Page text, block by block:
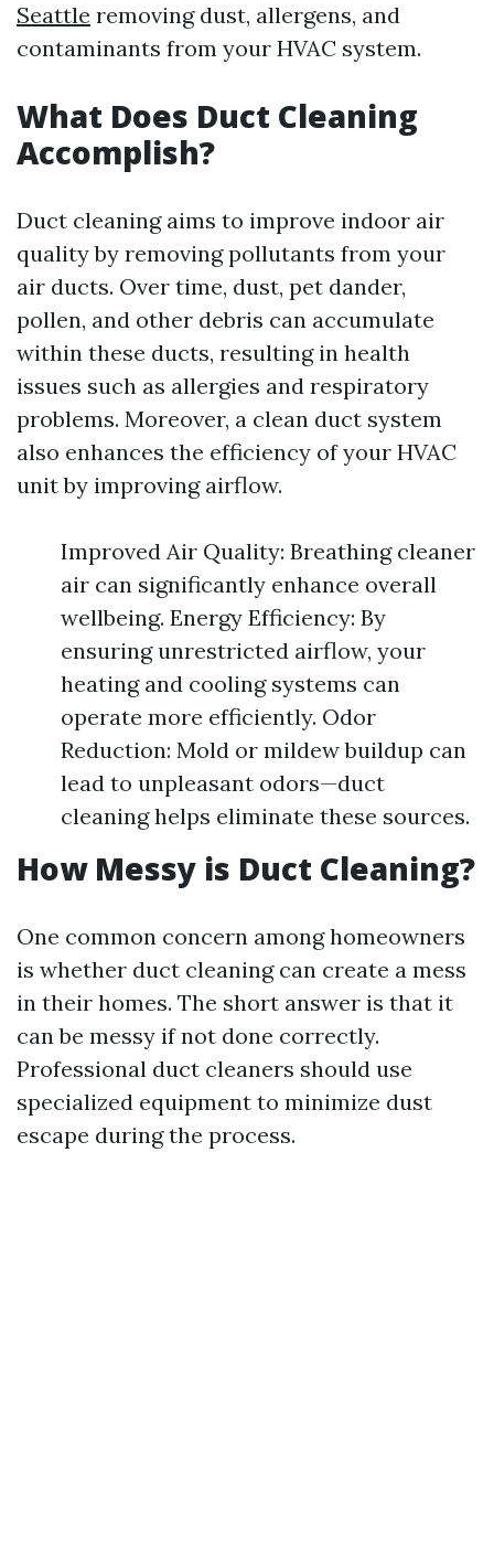
Seattle removing dust, allergens, and
contaminants from your HVAC system.
What Does Duct Cleaning
Accomplish?
Duct cleaning aims to improve indoor air
quality by removing pollutants from your
air ducts. Over time, dust, pet dander,
pollen, and other debris can accumulate
within these ducts, resulting in health
issues such as allergies and respiratory
problems. Moreover, a clean duct system
also enhances the efficiency of your HVAC
unit by improving airflow.
Improved Air Quality: Breathing cleaner
air can significantly enhance overall
wellbeing. Energy Efficiency: By
ensuring unrestricted airflow, your
heating and cooling systems can
operate more efficiently. Odor
Reduction: Mold or mildew buildup can
lead to unpleasant odors—duct
cleaning helps eliminate these sources.
How Messy is Duct Cleaning?
One common concern among homeowners
is whether duct cleaning can create a mess
in their homes. The short answer is that it
can be messy if not done correctly.
Professional duct cleaners should use
specialized equipment to minimize dust
escape during the process.